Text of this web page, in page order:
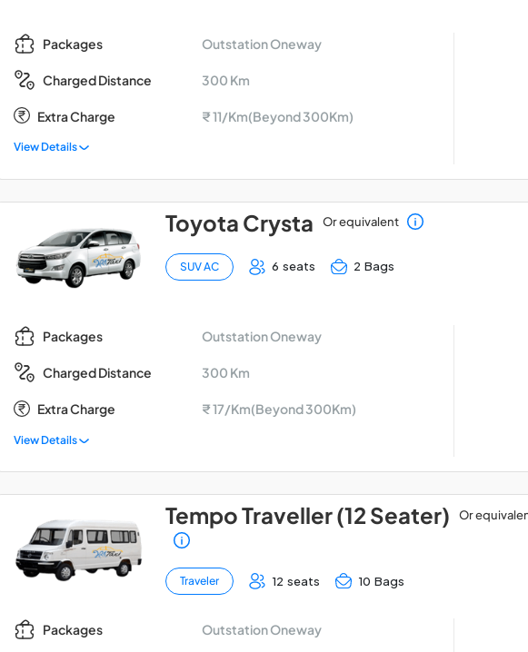
Packages Outstation Oneway
Charged Distance 300 Km
Extra Charge ₹ 11/Km(Beyond 300Km)
View Details
Toyota Crysta Or equivalent
SUV AC 6 seats 2 Bags
Packages Outstation Oneway
Charged Distance 300 Km
Extra Charge ₹ 17/Km(Beyond 300Km)
View Details
Tempo Traveller (12 Seater) Or
Traveler 12 seats 10 Bags
Packages Outstation Oneway